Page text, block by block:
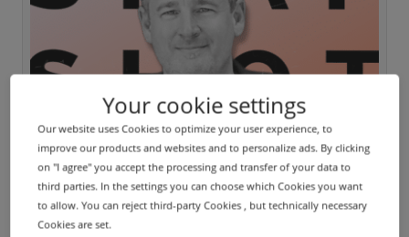
PODCAST
Inside IONOS | Thomas Keller (DENIC)
Your cookie settings
Our website uses Cookies to optimize your user experience, to
improve our products and websites and to personalize ads. By clicking
on "I agree" you accept the processing and transfer of your data to
third parties. In the settings you can choose which Cookies you want
to allow. You can reject third-party Cookies , but technically necessary
Cookies are set.